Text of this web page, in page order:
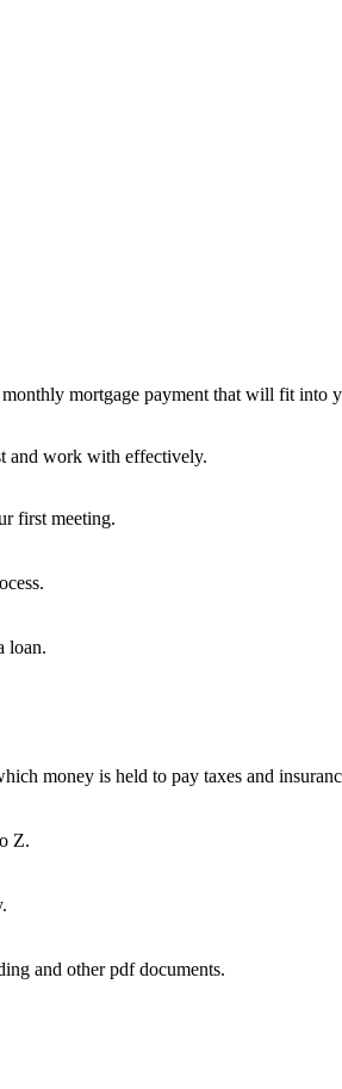
mortgage payment that will fit into
and work with effectively.
first meeting.
loan.
money is held to pay taxes and
Z.
and other pdf documents.